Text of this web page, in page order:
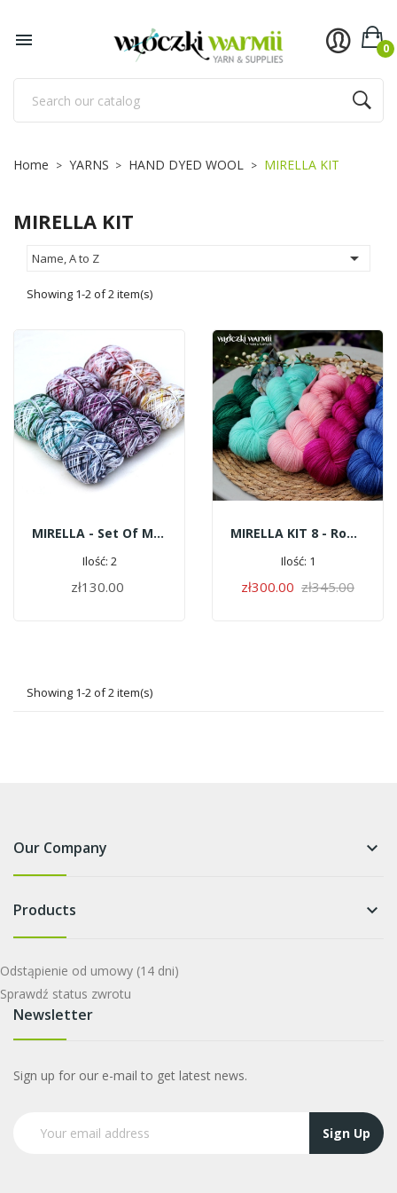
Add to wishlist ×
Utwórz nową listę
×
((modalTitle)) ×
((confirmMessage))
×
You need to be logged in to save products in your
wishlist.
((cancelText)) ((loginText))
 0
Home YARNS HAND DYED WOOL MIRELLA KIT
MIRELLA KIT
Name, A to Z 
Showing 1-2 of 2 item(s)
MIRELLA - Set Of Mini Skeins Pop Color
Ilość: 2
zł130.00
ADD TO CART
MIRELLA KIT 8 - Romantic
Ilość: 1
zł300.00 zł345.00
ADD TO CART
Showing 1-2 of 2 item(s)
Our Company keyboard_arrow_down
Products keyboard_arrow_down
Odstąpienie od umowy (14 dni)
Sprawdź status zwrotu
Newsletter
Sign up for our e-mail to get latest news.
Sign Up